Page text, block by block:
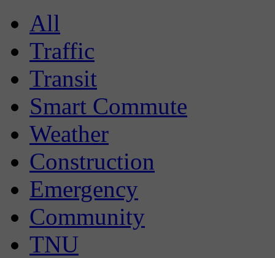
All
Traffic
Transit
Smart Commute
Weather
Construction
Emergency
Community
TNU